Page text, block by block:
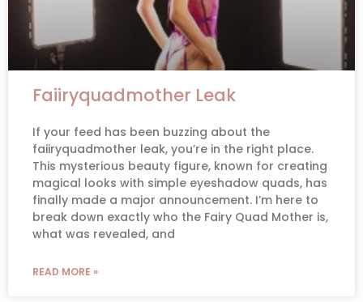
Faiiryquadmother Leak
If your feed has been buzzing about the
faiiryquadmother leak, you’re in the right place.
This mysterious beauty figure, known for creating
magical looks with simple eyeshadow quads, has
finally made a major announcement. I’m here to
break down exactly who the Fairy Quad Mother is,
what was revealed, and
READ MORE »